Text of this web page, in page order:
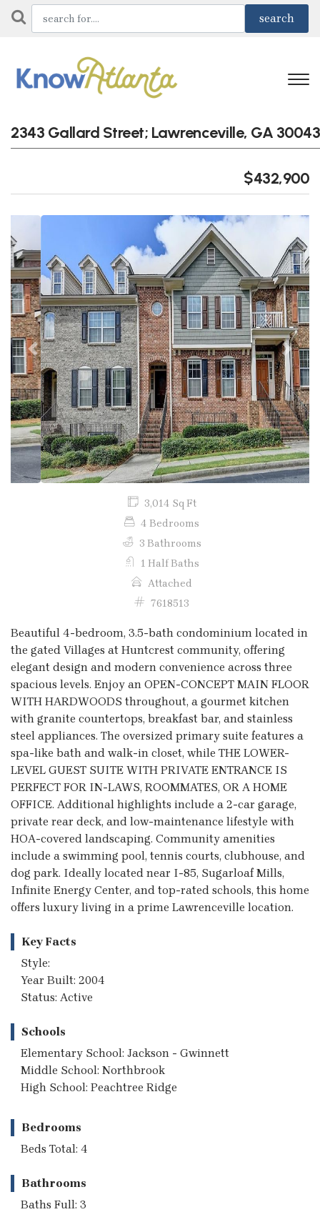
2343 Gallard Street; Lawrenceville, GA 30043
$432,900
Previous Next
3,014 Sq Ft
4 Bedrooms
3 Bathrooms
1 Half Baths
Attached
7618513
Beautiful 4-bedroom, 3.5-bath condominium located in
the gated Villages at Huntcrest community, offering
elegant design and modern convenience across three
spacious levels. Enjoy an OPEN-CONCEPT MAIN FLOOR
WITH HARDWOODS throughout, a gourmet kitchen
with granite countertops, breakfast bar, and stainless
steel appliances. The oversized primary suite features a
spa-like bath and walk-in closet, while THE LOWER-
LEVEL GUEST SUITE WITH PRIVATE ENTRANCE IS
PERFECT FOR IN-LAWS, ROOMMATES, OR A HOME
OFFICE. Additional highlights include a 2-car garage,
private rear deck, and low-maintenance lifestyle with
HOA-covered landscaping. Community amenities
include a swimming pool, tennis courts, clubhouse, and
dog park. Ideally located near I-85, Sugarloaf Mills,
Infinite Energy Center, and top-rated schools, this home
offers luxury living in a prime Lawrenceville location.
Key Facts
Style:
Year Built: 2004
Status: Active
Schools
Elementary School: Jackson - Gwinnett
Middle School: Northbrook
High School: Peachtree Ridge
Bedrooms
Beds Total: 4
Bathrooms
Baths Full: 3